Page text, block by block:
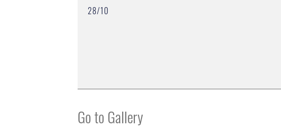
28/10
Go to Gallery